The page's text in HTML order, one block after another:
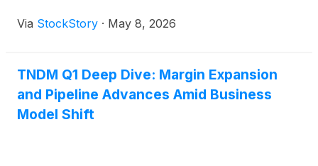
Via StockStory · May 8, 2026
TNDM Q1 Deep Dive: Margin Expansion
and Pipeline Advances Amid Business
Model Shift